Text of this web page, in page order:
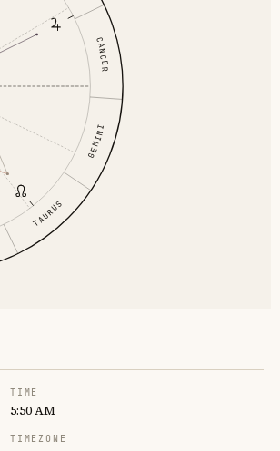
TAURUS
GEMINI
CANCER
TIME
5:50 AM
TIMEZONE